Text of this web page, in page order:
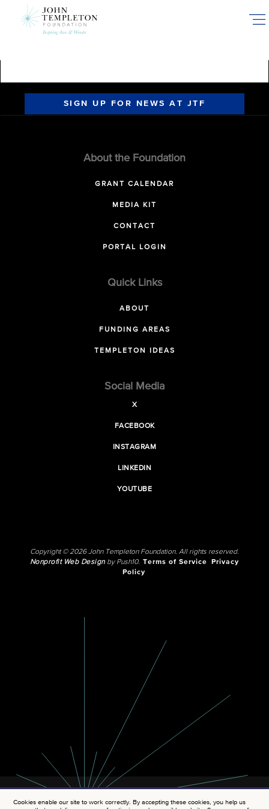
SIGN UP FOR NEWS AT JTF
About the Foundation
GRANT CALENDAR
MEDIA KIT
CONTACT
PORTAL LOGIN
Quick Links
ABOUT
FUNDING AREAS
TEMPLETON IDEAS
Social Media
X
FACEBOOK
INSTAGRAM
LINKEDIN
YOUTUBE
Copyright © 2026 John Templeton Foundation. All rights reserved.
Nonprofit Web Designby Push10. Terms of Service
Privacy
Policy
Cookies enable our site to work correctly. By accepting these cookies, you help us